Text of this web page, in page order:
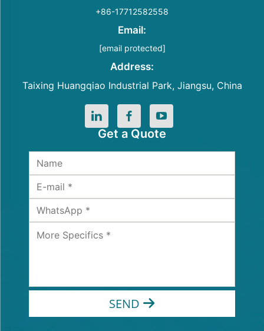
+86-17712582558
Email:
[email protected]
Address:
Taixing Huangqiao Industrial Park, Jiangsu, China
Get a Quote
SEND